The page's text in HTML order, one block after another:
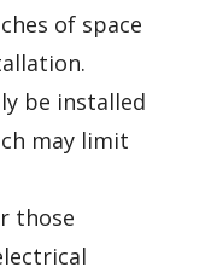
of space
be installed
may limit
those